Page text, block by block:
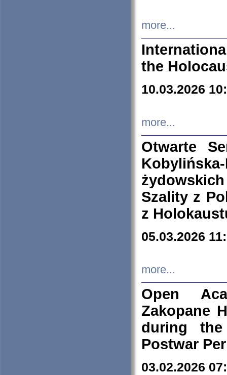
more...
the
10.03.2026
more...
Otwarte
Szality z
z
05.03.2026
more...
Open
Zakopane
during
Postwar
03.02.2026